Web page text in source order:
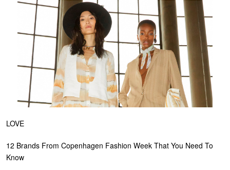
LOVE
12 Brands From Copenhagen Fashion Week That You Need To
Know